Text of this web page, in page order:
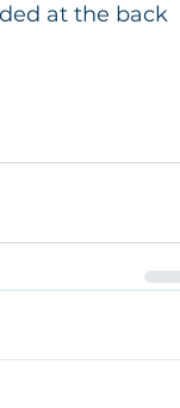
at the back